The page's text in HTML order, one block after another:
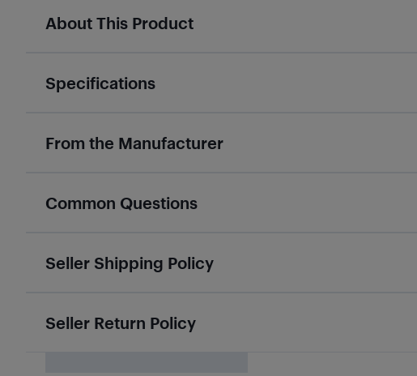
About This Product
Specifications
From the Manufacturer
Common Questions
Seller Shipping Policy
Seller Return Policy